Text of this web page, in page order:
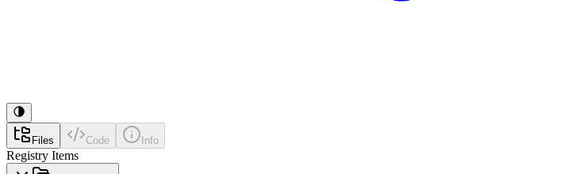
Files Code Info
Registry Items